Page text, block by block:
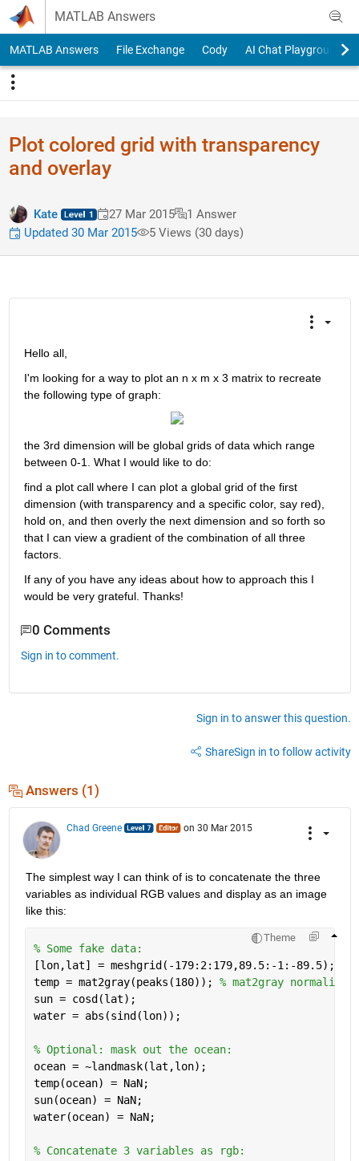
Skip to content
MATLAB Answers
MATLAB Answers File Exchange Cody AI Chat Playground
Plot colored grid with transparency
and overlay
Kate 27 Mar 2015
1 Answer
Updated 30 Mar 2015
5 Views (30 days)
Hello all,
I'm looking for a way to plot an n x m x 3 matrix to recreate
the following type of graph:
the 3rd dimension will be global grids of data which range
between 0-1. What I would like to do:
find a plot call where I can plot a global grid of the first
dimension (with transparency and a specific color, say red),
hold on, and then overly the next dimension and so forth so
that I can view a gradient of the combination of all three
factors.
If any of you have any ideas about how to approach this I
would be very grateful. Thanks!
0 Comments
Sign in to comment.
Sign in to answer this question.
ShareSign in to follow activity
Answers (1)
Chad Greene on 30 Mar 2015
The simplest way I can think of is to concatenate the three
variables as individual RGB values and display as an image
like this:
Theme
% Some fake data:
[lon,lat] = meshgrid(-179:2:179,89.5:-1:-89.5);
temp = mat2gray(peaks(180)); % mat2gray
sun = cosd(lat);
water = abs(sind(lon));
% Optional: mask out the ocean:
ocean = ~landmask(lat,lon);
temp(ocean) = NaN;
sun(ocean) = NaN;
water(ocean) = NaN;
% Concatenate 3 variables as rgb: